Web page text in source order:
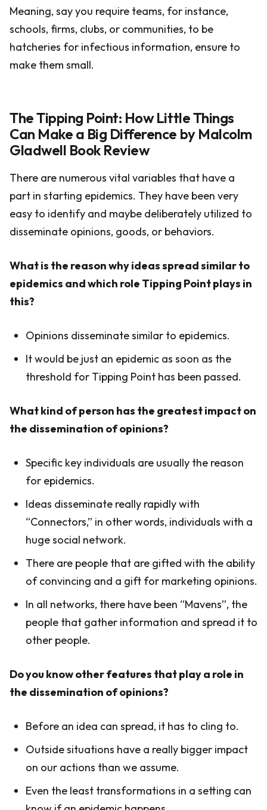
Meaning, say you require teams, for instance,
schools, firms, clubs, or communities, to be
hatcheries for infectious information, ensure to
make them small.
The Tipping Point: How Little Things
Can Make a Big Difference by Malcolm
Gladwell Book Review
There are numerous vital variables that have a
part in starting epidemics. They have been very
easy to identify and maybe deliberately utilized to
disseminate opinions, goods, or behaviors.
What is the reason why ideas spread similar to
epidemics and which role Tipping Point plays in
this?
Opinions disseminate similar to epidemics.
It would be just an epidemic as soon as the
threshold for Tipping Point has been passed.
What kind of person has the greatest impact on
the dissemination of opinions?
Specific key individuals are usually the reason
for epidemics.
Ideas disseminate really rapidly with
“Connectors,” in other words, individuals with a
huge social network.
There are people that are gifted with the ability
of convincing and a gift for marketing opinions.
In all networks, there have been “Mavens”, the
people that gather information and spread it to
other people.
Do you know other features that play a role in
the dissemination of opinions?
Before an idea can spread, it has to cling to.
Outside situations have a really bigger impact
on our actions than we assume.
Even the least transformations in a setting can